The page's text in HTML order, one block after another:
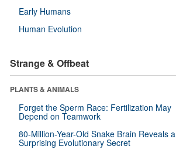
Early Humans
Human Evolution
Strange & Offbeat
PLANTS & ANIMALS
Forget the Sperm Race: Fertilization May
Depend on Teamwork
80-Million-Year-Old Snake Brain Reveals a
Surprising Evolutionary Secret